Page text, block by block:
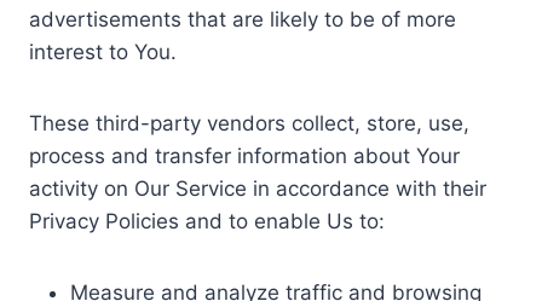
advertisements that are likely to be of more
interest to You.
These third-party vendors collect, store, use,
process and transfer information about Your
activity on Our Service in accordance with their
Privacy Policies and to enable Us to:
Measure and analyze traffic and browsing